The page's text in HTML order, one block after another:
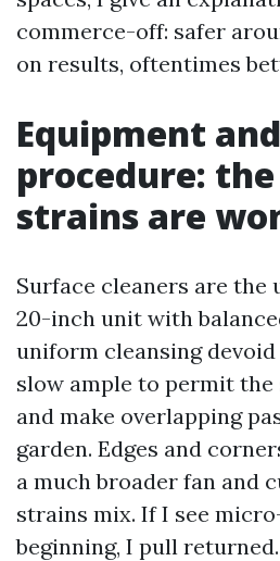
commerce-off: safer
on results, oftentimes
Equipment and
procedure:
strains are
Surface cleaners are the
20-inch unit with
uniform cleansing
slow ample to permit
and make overlapping
garden. Edges and
a much broader fan and
strains mix. If I see
beginning, I pull